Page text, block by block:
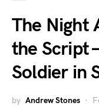
The Night
the Script
Soldier in
by Andrew Stones